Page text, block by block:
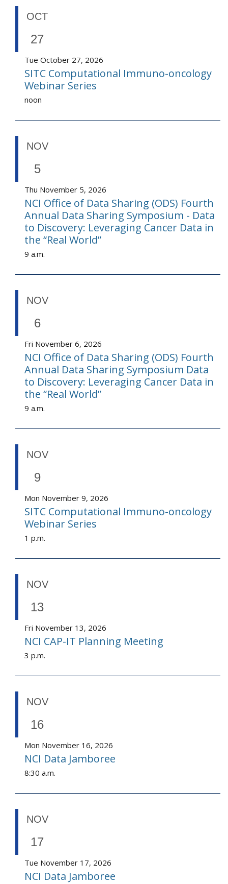
OCT
27
Tue October 27, 2026
SITC Computational Immuno-oncology
Webinar Series
noon
NOV
5
Thu November 5, 2026
NCI Office of Data Sharing (ODS) Fourth
Annual Data Sharing Symposium - Data
to Discovery: Leveraging Cancer Data in
the “Real World”
9 a.m.
NOV
6
Fri November 6, 2026
NCI Office of Data Sharing (ODS) Fourth
Annual Data Sharing Symposium Data
to Discovery: Leveraging Cancer Data in
the “Real World”
9 a.m.
NOV
9
Mon November 9, 2026
SITC Computational Immuno-oncology
Webinar Series
1 p.m.
NOV
13
Fri November 13, 2026
NCI CAP-IT Planning Meeting
3 p.m.
NOV
16
Mon November 16, 2026
NCI Data Jamboree
8:30 a.m.
NOV
17
Tue November 17, 2026
NCI Data Jamboree